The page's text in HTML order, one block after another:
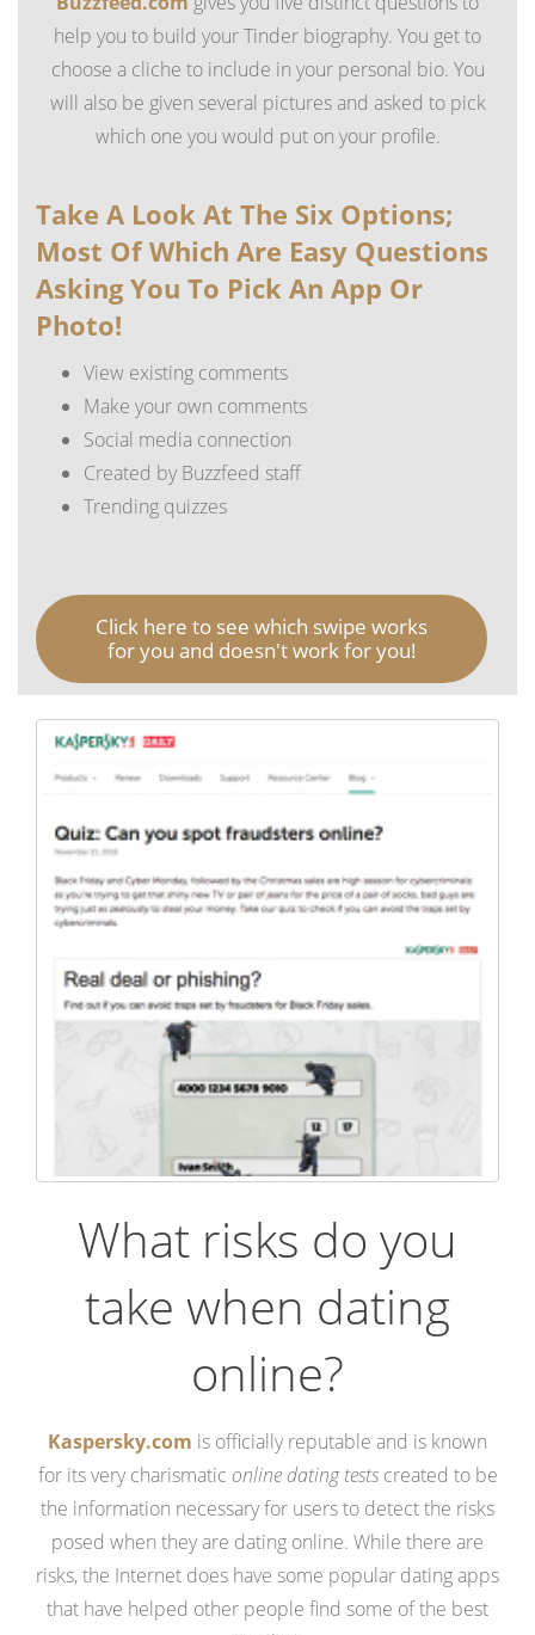
help you to build your Tinder biography. You get to
choose a cliche to include in your personal bio. You
will also be given several pictures and asked to pick
which one you would put on your profile.
Take A Look At The Six Options;
Most Of Which Are Easy Questions
Asking You To Pick An App Or
Photo!
View existing comments
Make your own comments
Social media connection
Created by Buzzfeed staff
Trending quizzes
Click here to see which swipe works
for you and doesn't work for you!
What risks do you
take when dating
online?
Kaspersky.com is officially reputable and is known
for its very charismatic online dating testscreated to be
the information necessary for users to detect the risks
posed when they are dating online. While there are
risks, the Internet does have some popular dating apps
that have helped other people find some of the best